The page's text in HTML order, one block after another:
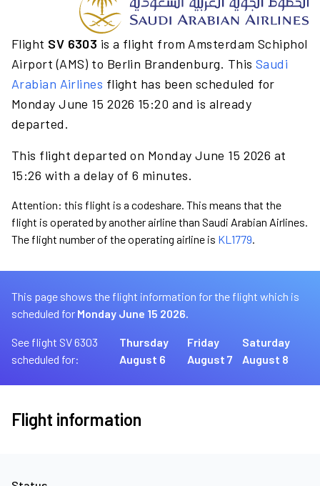
Flight SV 6303 is a flight from Amsterdam Schiphol
Airport (AMS) to Berlin Brandenburg. This Saudi
Arabian Airlines flight has been scheduled for
Monday June 15 2026 15:20 and is already
departed.
This flight departed on Monday June 15 2026 at
15:26 with a delay of 6 minutes.
Attention: this flight is a codeshare. This means that the
flight is operated by another airline than Saudi Arabian Airlines.
The flight number of the operating airline is KL1779.
This page shows the flight information for the flight which is
scheduled for Monday June 15 2026.
See flight SV 6303
scheduled for:
Thursday
August 6
Friday
August 7
Saturday
August 8
Flight information